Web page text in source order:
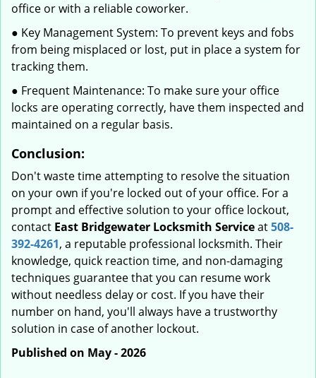
office or with a reliable coworker.
● Key Management System: To prevent keys and fobs
from being misplaced or lost, put in place a system for
tracking them.
● Frequent Maintenance: To make sure your office
locks are operating correctly, have them inspected and
maintained on a regular basis.
Conclusion:
Don't waste time attempting to resolve the situation
on your own if you're locked out of your office. For a
prompt and effective solution to your office lockout,
contact East Bridgewater Locksmith Serviceat508-
392-4261, a reputable professional locksmith. Their
knowledge, quick reaction time, and non-damaging
techniques guarantee that you can resume work
without needless delay or cost. If you have their
number on hand, you'll always have a trustworthy
solution in case of another lockout.
Published on May - 2026